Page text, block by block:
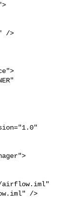
/>
airflow.iml"
/>